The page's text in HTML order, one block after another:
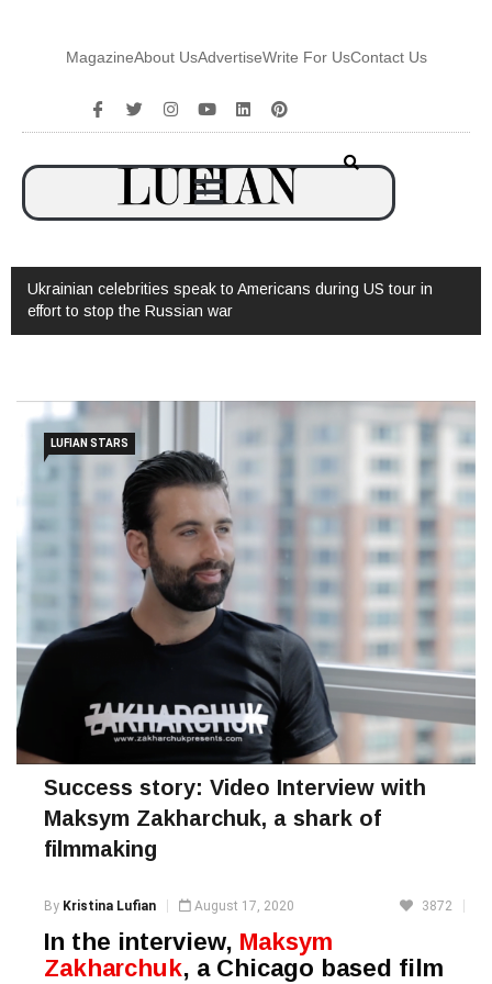
MagazineAbout UsAdvertiseWrite For UsContact Us
Ukrainian celebrities speak to Americans during US tour in
effort to stop the Russian war
LUFIAN STARS
Success story: Video Interview with
Maksym Zakharchuk, a shark of
filmmaking
By Kristina Lufian August 17, 2020 3872
In the interview, Maksym
Zakharchuk, a Chicago based film